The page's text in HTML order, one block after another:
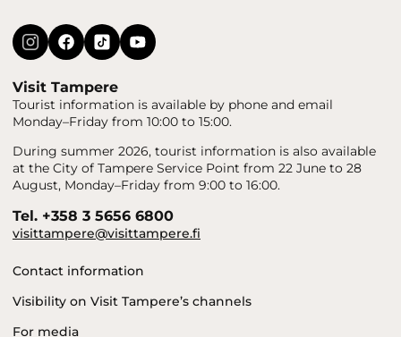
Visit Tampere
Tourist information is available by phone and email
Monday–Friday from 10:00 to 15:00.
During summer 2026, tourist information is also available
at the City of Tampere Service Point from 22 June to 28
August, Monday–Friday from 9:00 to 16:00.
Tel. +358 3 5656 6800
visittampere@visittampere.fi
Contact information
Visibility on Visit Tampere’s channels
For media